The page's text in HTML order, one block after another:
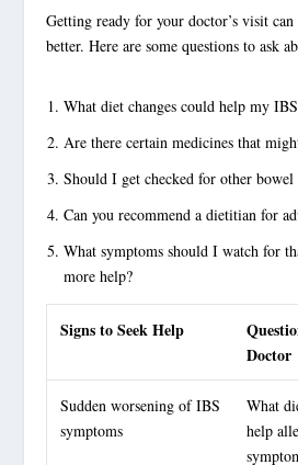
Getting ready for your doctor’s visit
better. Here are some questions to ask
What diet changes could help my
Are there certain medicines that
Should I get checked for other bowel
Can you recommend a dietitian for
What symptoms should I watch for
more help?
Signs to Seek Help
Doctor
Sudden worsening of IBS
symptoms
What
help